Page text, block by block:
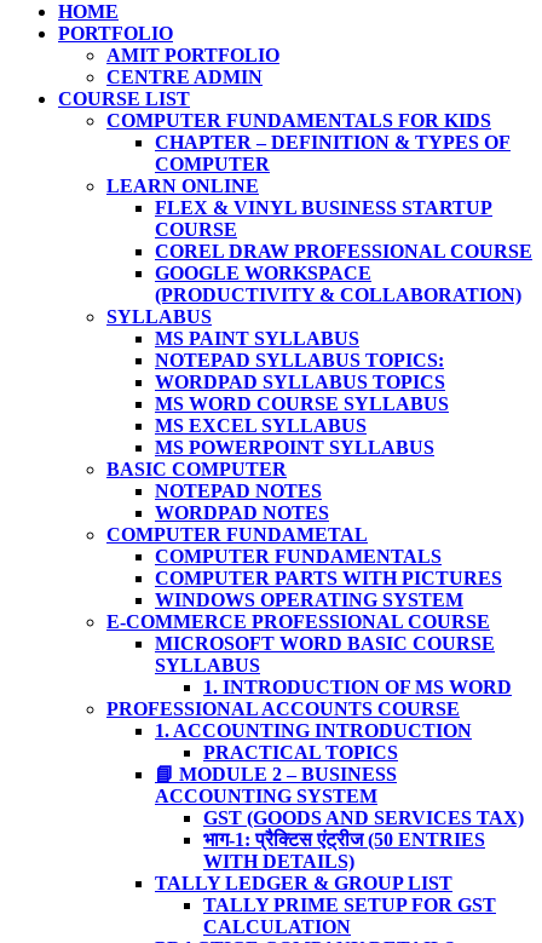
HOME
PORTFOLIO
AMIT PORTFOLIO
CENTRE ADMIN
COURSE LIST
COMPUTER FUNDAMENTALS FOR KIDS
CHAPTER – DEFINITION & TYPES OF
COMPUTER
LEARN ONLINE
FLEX & VINYL BUSINESS STARTUP
COURSE
COREL DRAW PROFESSIONAL COURSE
GOOGLE WORKSPACE
(PRODUCTIVITY & COLLABORATION)
SYLLABUS
MS PAINT SYLLABUS
NOTEPAD SYLLABUS TOPICS:
WORDPAD SYLLABUS TOPICS
MS WORD COURSE SYLLABUS
MS EXCEL SYLLABUS
MS POWERPOINT SYLLABUS
BASIC COMPUTER
NOTEPAD NOTES
WORDPAD NOTES
COMPUTER FUNDAMETAL
COMPUTER FUNDAMENTALS
COMPUTER PARTS WITH PICTURES
WINDOWS OPERATING SYSTEM
E-COMMERCE PROFESSIONAL COURSE
MICROSOFT WORD BASIC COURSE
SYLLABUS
1. INTRODUCTION OF MS WORD
PROFESSIONAL ACCOUNTS COURSE
1. ACCOUNTING INTRODUCTION
PRACTICAL TOPICS
📘 MODULE 2 – BUSINESS
ACCOUNTING SYSTEM
GST (GOODS AND SERVICES TAX)
भाग-1: प्रैक्टिस एंट्रीज (50 ENTRIES
WITH DETAILS)
TALLY LEDGER & GROUP LIST
TALLY PRIME SETUP FOR GST
CALCULATION